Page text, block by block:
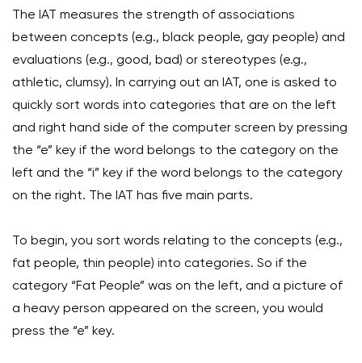
The IAT measures the strength of associations
between concepts (e.g., black people, gay people) and
evaluations (e.g., good, bad) or stereotypes (e.g.,
athletic, clumsy). In carrying out an IAT, one is asked to
quickly sort words into categories that are on the left
and right hand side of the computer screen by pressing
the “e” key if the word belongs to the category on the
left and the “i” key if the word belongs to the category
on the right. The IAT has five main parts.
To begin, you sort words relating to the concepts (e.g.,
fat people, thin people) into categories. So if the
category “Fat People” was on the left, and a picture of
a heavy person appeared on the screen, you would
press the “e” key.